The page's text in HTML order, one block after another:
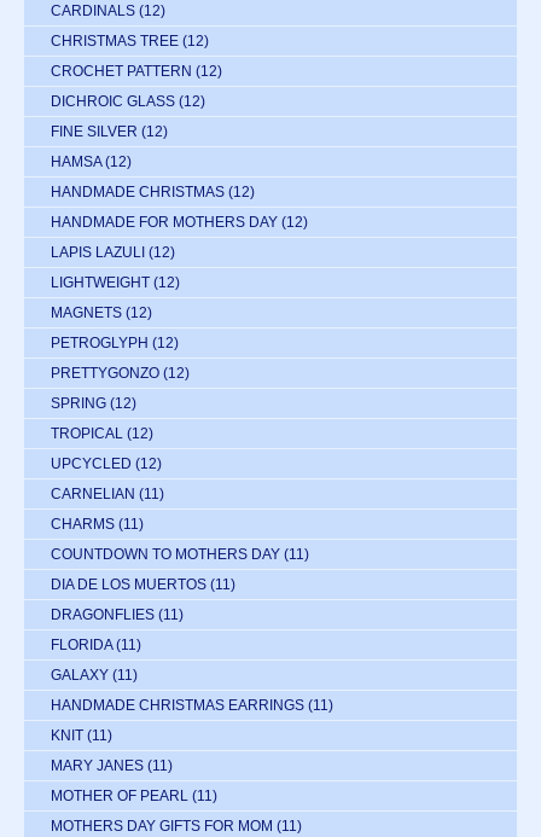
CARDINALS (12)
CHRISTMAS TREE (12)
CROCHET PATTERN (12)
DICHROIC GLASS (12)
FINE SILVER (12)
HAMSA (12)
HANDMADE CHRISTMAS (12)
HANDMADE FOR MOTHERS DAY (12)
LAPIS LAZULI (12)
LIGHTWEIGHT (12)
MAGNETS (12)
PETROGLYPH (12)
PRETTYGONZO (12)
SPRING (12)
TROPICAL (12)
UPCYCLED (12)
CARNELIAN (11)
CHARMS (11)
COUNTDOWN TO MOTHERS DAY (11)
DIA DE LOS MUERTOS (11)
DRAGONFLIES (11)
FLORIDA (11)
GALAXY (11)
HANDMADE CHRISTMAS EARRINGS (11)
KNIT (11)
MARY JANES (11)
MOTHER OF PEARL (11)
MOTHERS DAY GIFTS FOR MOM (11)